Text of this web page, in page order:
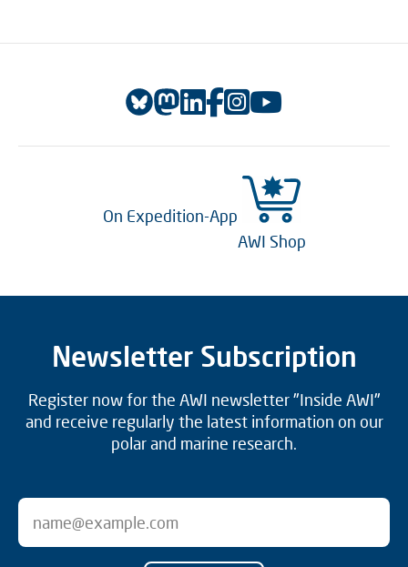
On Expedition-App
AWI Shop
Newsletter Subscription
Register now for the AWI newsletter "Inside AWI"
and receive regularly the latest information on our
polar and marine research.